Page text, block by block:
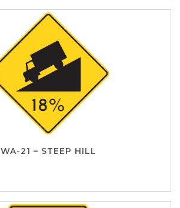
WA-21 – STEEP HILL